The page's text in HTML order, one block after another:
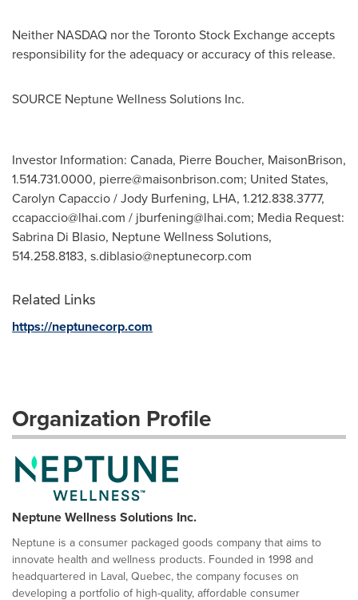
Neither NASDAQ nor the Toronto Stock Exchange accepts
responsibility for the adequacy or accuracy of this release.
SOURCE Neptune Wellness Solutions Inc.
Investor Information: Canada, Pierre Boucher, MaisonBrison,
1.514.731.0000, pierre@maisonbrison.com; United States,
Carolyn Capaccio / Jody Burfening, LHA, 1.212.838.3777,
ccapaccio@lhai.com / jburfening@lhai.com; Media Request:
Sabrina Di Blasio, Neptune Wellness Solutions,
514.258.8183, s.diblasio@neptunecorp.com
Related Links
https://neptunecorp.com
Organization Profile
Neptune Wellness Solutions Inc.
Neptune is a consumer packaged goods company that aims to
innovate health and wellness products. Founded in 1998 and
headquartered in Laval, Quebec, the company focuses on
developing a portfolio of high-quality, affordable consumer